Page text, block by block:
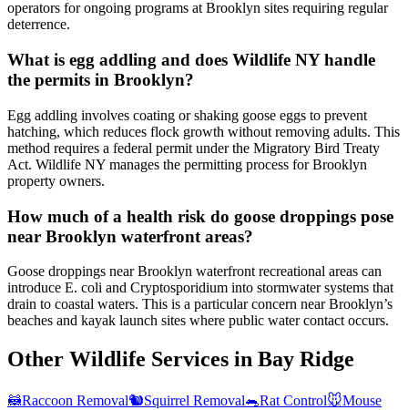
operators for ongoing programs at Brooklyn sites requiring regular
deterrence.
What is egg addling and does Wildlife NY handle
the permits in Brooklyn?
Egg addling involves coating or shaking goose eggs to prevent
hatching, which reduces flock growth without removing adults. This
method requires a federal permit under the Migratory Bird Treaty
Act. Wildlife NY manages the permitting process for Brooklyn
property owners.
How much of a health risk do goose droppings pose
near Brooklyn waterfront areas?
Goose droppings near Brooklyn waterfront recreational areas can
introduce E. coli and Cryptosporidium into stormwater systems that
drain to coastal waters. This is a particular concern near Brooklyn’s
beaches and kayak launch sites where public water contact occurs.
Other Wildlife Services in Bay Ridge
🦝Raccoon Removal🐿️Squirrel Removal🐀Rat Control🐭Mouse